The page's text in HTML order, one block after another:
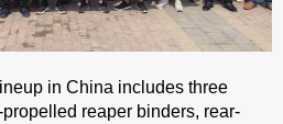
in China includes three
reaper binders, rear-